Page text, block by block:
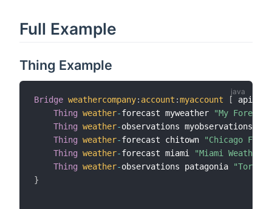
Full Example
Thing Example
Bridge weathercompany: account :myaccount [ apiKey
Thing weather-forecast myweather
"My
Thing weather-observations myobservations
Thing weather-forecast chitown
"Chicago
Thing weather-forecast miami "Miami Weather"
Thing weather-observations patagonia
"Torres
}